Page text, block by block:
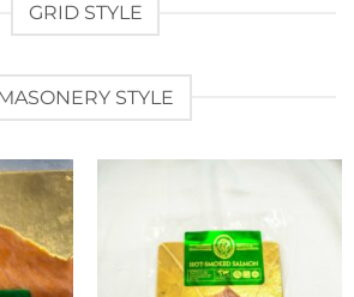
GRID STYLE
STYLE